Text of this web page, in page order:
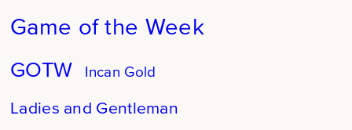
Game of the Week
GOTW Incan Gold
Ladies and Gentleman